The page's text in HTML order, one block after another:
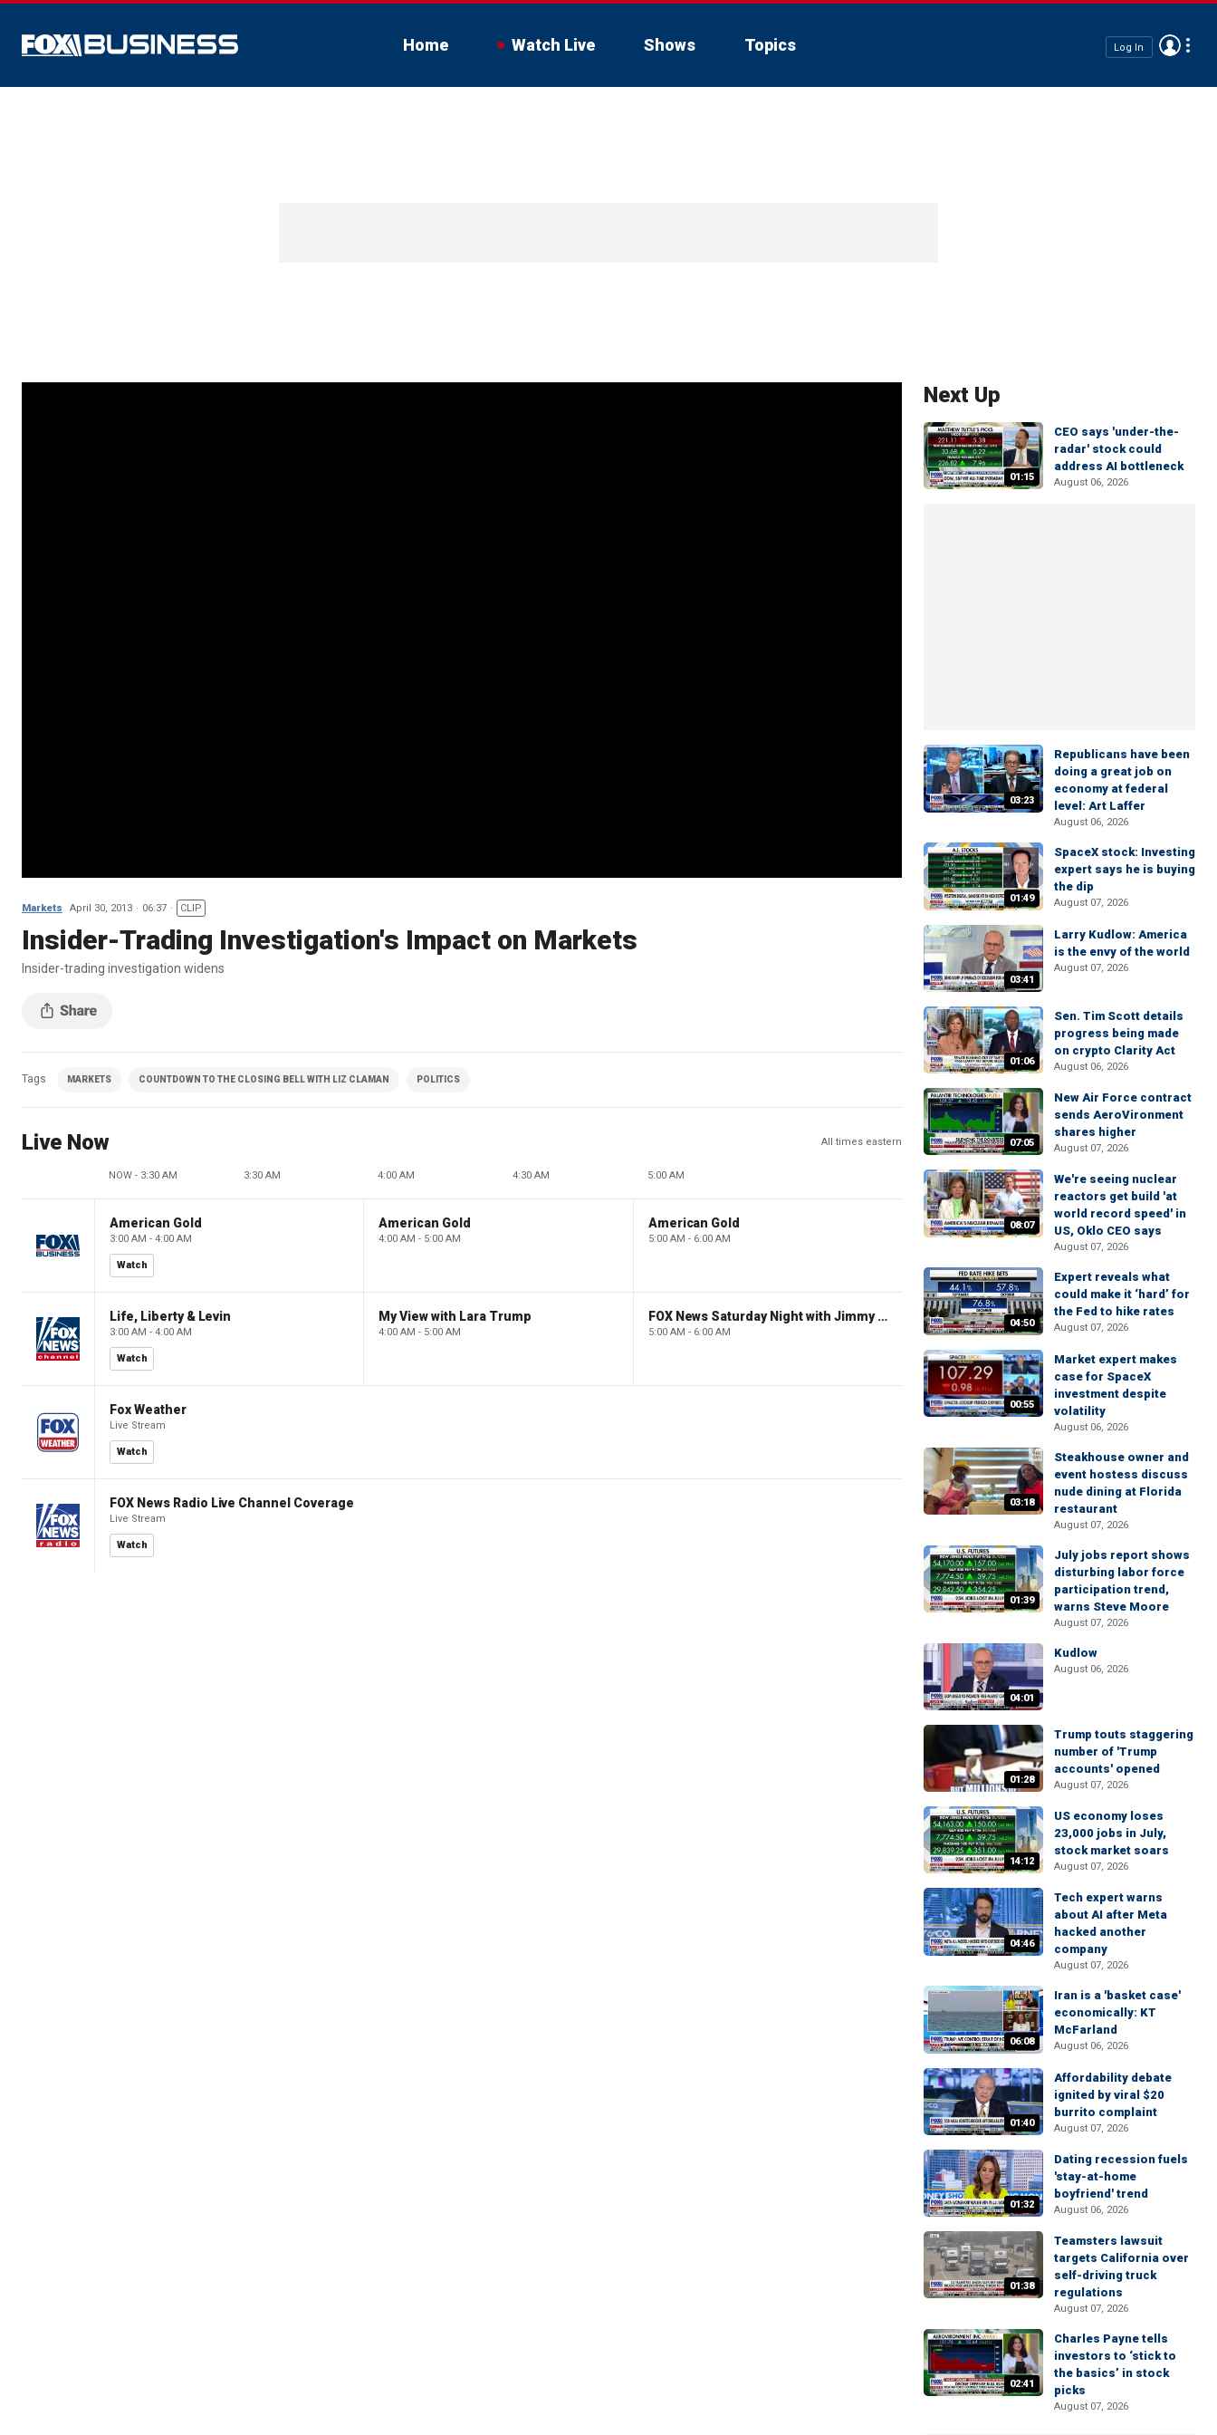
Home Watch Live Shows Topics Log In
Markets April 30, 2013 06:37 CLIP
Insider-Trading Investigation's Impact on Markets
Insider-trading investigation widens
Tags MARKETS COUNTDOWN TO THE CLOSING BELL WITH LIZ CLAMAN POLITICS
Live Now All times eastern
NOW - 3:30 AM 3:30 AM 4:00 AM 4:30 AM 5:00 AM
American Gold
3:00 AM - 4:00 AM
Watch
American Gold
4:00 AM - 5:00 AM
American Gold
5:00 AM - 6:00 AM
Life, Liberty & Levin
3:00 AM - 4:00 AM
Watch
My View with Lara Trump
4:00 AM - 5:00 AM
FOX News Saturday Night with Jimmy Failla
5:00 AM - 6:00 AM
Fox Weather
Live Stream
Watch
FOX News Radio Live Channel Coverage
Live Stream
Watch
Next Up
01:15
CEO says 'under-the-
radar' stock could
address AI bottleneck
August 06, 2026
03:23
Republicans have been
doing a great job on
economy at federal
level: Art Laffer
August 06, 2026
01:49
SpaceX stock: Investing
expert says he is buying
the dip
August 07, 2026
03:41
Larry Kudlow: America
is the envy of the world
August 07, 2026
01:06
Sen. Tim Scott details
progress being made
on crypto Clarity Act
August 06, 2026
07:05
New Air Force contract
sends AeroVironment
shares higher
August 07, 2026
08:07
We're seeing nuclear
reactors get build 'at
world record speed' in
US, Oklo CEO says
August 07, 2026
04:50
Expert reveals what
could make it ‘hard’ for
the Fed to hike rates
August 07, 2026
00:55
Market expert makes
case for SpaceX
investment despite
volatility
August 06, 2026
03:18
Steakhouse owner and
event hostess discuss
nude dining at Florida
restaurant
August 07, 2026
01:39
July jobs report shows
disturbing labor force
participation trend,
warns Steve Moore
August 07, 2026
04:01
Kudlow
August 06, 2026
01:28
Trump touts staggering
number of 'Trump
accounts' opened
August 07, 2026
14:12
US economy loses
23,000 jobs in July,
stock market soars
August 07, 2026
04:46
Tech expert warns
about AI after Meta
hacked another
company
August 07, 2026
06:08
Iran is a 'basket case'
economically: KT
McFarland
August 06, 2026
01:40
Affordability debate
ignited by viral $20
burrito complaint
August 07, 2026
01:32
Dating recession fuels
'stay-at-home
boyfriend' trend
August 06, 2026
01:38
Teamsters lawsuit
targets California over
self-driving truck
regulations
August 07, 2026
02:41
Charles Payne tells
investors to ‘stick to
the basics’ in stock
picks
August 07, 2026